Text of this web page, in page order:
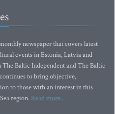
newspaper that covers latest
events in Estonia, Latvia and
Baltic Independent and The Baltic
to bring objective,
to those with an interest in this
region. Read more...